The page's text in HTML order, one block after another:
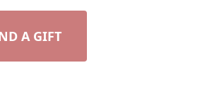
A GIFT